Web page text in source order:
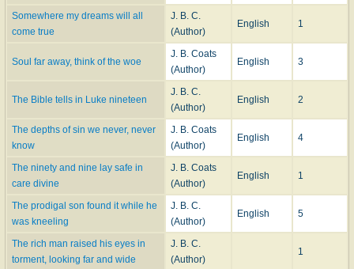
Somewhere my dreams will all
come true
J. B. C.
(Author)
English 1
Soul far away, think of the woe
J. B. Coats
(Author)
English 3
The Bible tells in Luke nineteen
J. B. C.
(Author)
English 2
The depths of sin we never, never
know
J. B. Coats
(Author)
English 4
The ninety and nine lay safe in
care divine
J. B. Coats
(Author)
English 1
The prodigal son found it while he
was kneeling
J. B. C.
(Author)
English 5
The rich man raised his eyes in
torment, looking far and wide
J. B. C.
(Author)
1